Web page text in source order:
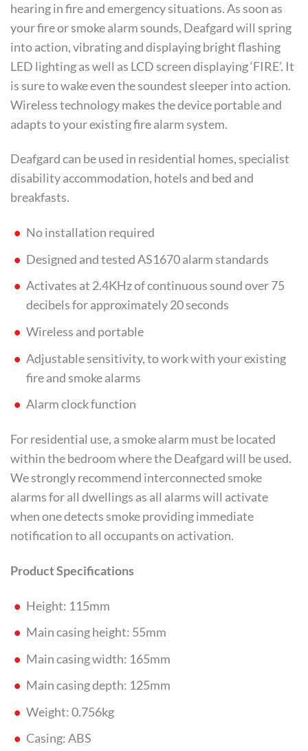
hearing in fire and emergency situations. As soon as
your fire or smoke alarm sounds, Deafgard will spring
into action, vibrating and displaying bright flashing
LED lighting as well as LCD screen displaying ‘FIRE’. It
is sure to wake even the soundest sleeper into action.
Wireless technology makes the device portable and
adapts to your existing fire alarm system.
Deafgard can be used in residential homes, specialist
disability accommodation, hotels and bed and
breakfasts.
No installation required
Designed and tested AS1670 alarm standards
Activates at 2.4KHz of continuous sound over 75
decibels for approximately 20 seconds
Wireless and portable
Adjustable sensitivity, to work with your existing
fire and smoke alarms
Alarm clock function
For residential use, a smoke alarm must be located
within the bedroom where the Deafgard will be used.
We strongly recommend interconnected smoke
alarms for all dwellings as all alarms will activate
when one detects smoke providing immediate
notification to all occupants on activation.
Product Specifications
Height: 115mm
Main casing height: 55mm
Main casing width: 165mm
Main casing depth: 125mm
Weight: 0.756kg
Casing: ABS